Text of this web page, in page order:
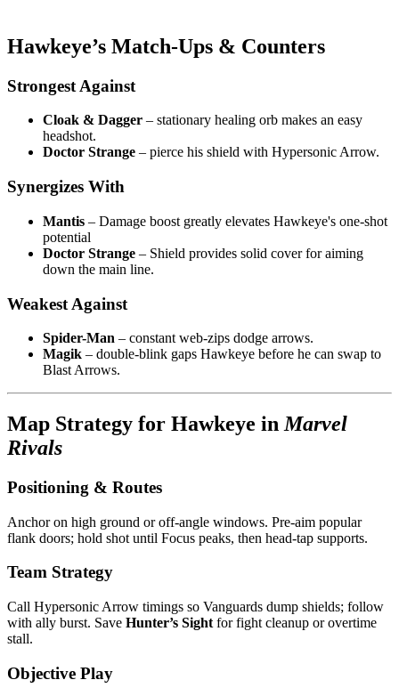
Hawkeye’s Match-Ups & Counters
Strongest Against
Cloak & Dagger – stationary healing orb makes an easy
headshot.
Doctor Strange – pierce his shield with Hypersonic Arrow.
Synergizes With
Mantis – Damage boost greatly elevates Hawkeye's one-shot
potential
Doctor Strange – Shield provides solid cover for aiming
down the main line.
Weakest Against
Spider-Man – constant web-zips dodge arrows.
Magik – double-blink gaps Hawkeye before he can swap to
Blast Arrows.
Map Strategy for Hawkeye in Marvel
Rivals
Positioning & Routes
Anchor on high ground or off-angle windows. Pre-aim popular
flank doors; hold shot until Focus peaks, then head-tap supports.
Team Strategy
Call Hypersonic Arrow timings so Vanguards dump shields; follow
with ally burst. Save Hunter’s Sight for fight cleanup or overtime
stall.
Objective Play